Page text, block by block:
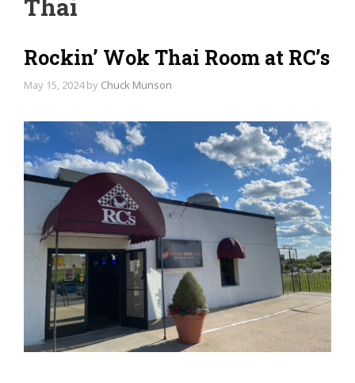
Thai
Rockin’ Wok Thai Room at RC’s
May 15, 2024 by Chuck Munson